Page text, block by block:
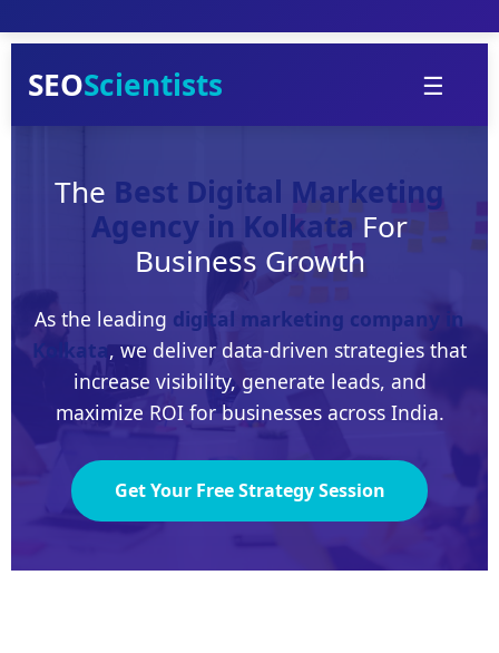
to
SEOScientists ☰
The Best Digital Marketing
Agency in Kolkata For
Business Growth
As the leading digital marketing company in
Kolkata, we deliver data-driven strategies that
increase visibility, generate leads, and
maximize ROI for businesses across India.
Get Your Free Strategy Session